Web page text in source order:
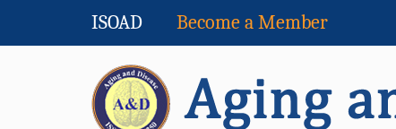
ISOAD Become a Member